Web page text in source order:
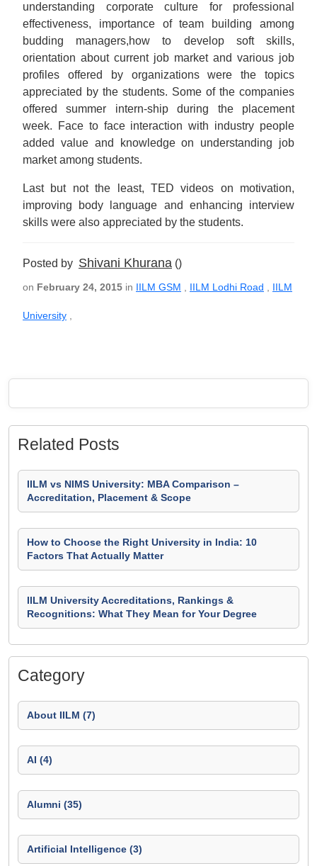
understanding corporate culture for professional
effectiveness, importance of team building among
budding managers,how to develop soft skills,
orientation about current job market and various job
profiles offered by organizations were the topics
appreciated by the students. Some of the companies
offered summer intern-ship during the placement
week. Face to face interaction with industry people
added value and knowledge on understanding job
market among students.
Last but not the least, TED videos on motivation,
improving body language and enhancing interview
skills were also appreciated by the students.
Posted by Shivani Khurana ()
on February 24, 2015 in IILM GSM IILM Lodhi Road IILM
University
Related Posts
IILM vs NIMS University: MBA Comparison –
Accreditation, Placement & Scope
How to Choose the Right University in India: 10
Factors That Actually Matter
IILM University Accreditations, Rankings &
Recognitions: What They Mean for Your Degree
Category
About IILM (7)
AI (4)
Alumni (35)
Artificial Intelligence (3)